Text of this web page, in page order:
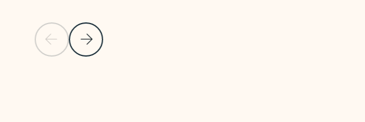
Previous Slide
Next Slide